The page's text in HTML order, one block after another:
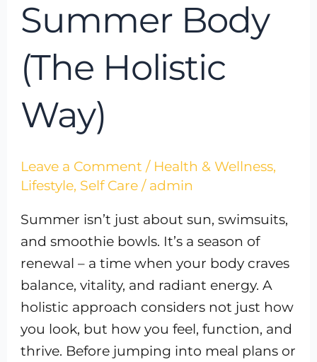
Summer Body
(The Holistic
Way)
Leave a Comment / Health & Wellness,
Lifestyle, Self Care / admin
Summer isn’t just about sun, swimsuits,
and smoothie bowls. It’s a season of
renewal – a time when your body craves
balance, vitality, and radiant energy. A
holistic approach considers not just how
you look, but how you feel, function, and
thrive. Before jumping into meal plans or